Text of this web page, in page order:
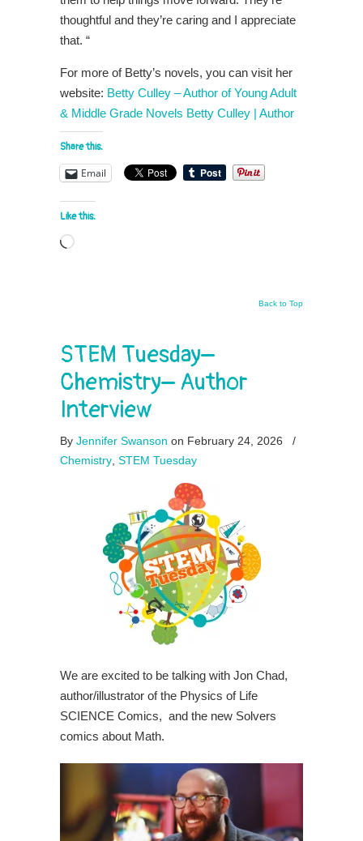
thoughtful and they’re caring and I appreciate
that. “
For more of Betty’s novels, you can visit her
website: Betty Culley – Author of Young Adult
& Middle Grade Novels Betty Culley | Author
Share this:
Email
Like this:
Loading…
Back to Top
STEM Tuesday–
Chemistry– Author
Interview
By Jennifer Swanson on February 24, 2026
/
Chemistry, STEM Tuesday
We are excited to be talking with Jon Chad,
author/illustrator of the Physics of Life
SCIENCE Comics, and the new Solvers
comics about Math.